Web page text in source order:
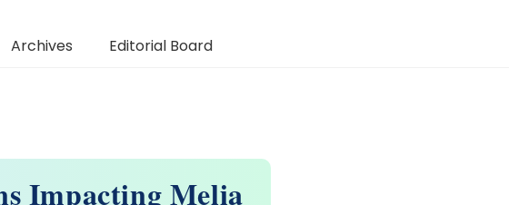
Archives Editorial Board
Impacting Melia